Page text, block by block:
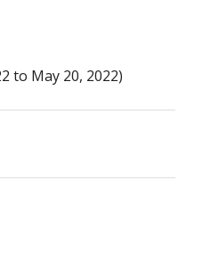
to May 20, 2022)